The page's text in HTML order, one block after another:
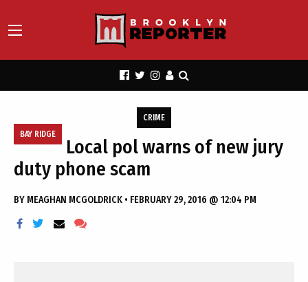
BAY RIDGE
CRIME
Local pol warns of new jury
duty phone scam
BY MEAGHAN MCGOLDRICK • FEBRUARY 29, 2016 @ 12:04 PM